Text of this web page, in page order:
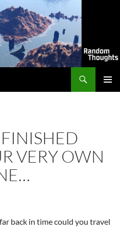
VERY OWN
back in time could you travel